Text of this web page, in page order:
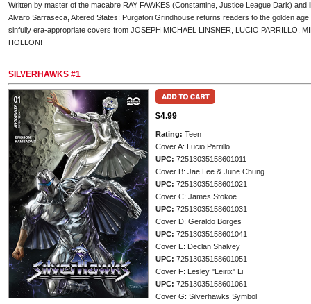
Written by master of the macabre RAY FAWKES (Constantine, Justice League Dark)
Alvaro Sarraseca, Altered States: Purgatori Grindhouse returns readers to the golden
sinfully era-appropriate covers from JOSEPH MICHAEL LINSNER, LUCIO PARRILLO,
HOLLON!
SILVERHAWKS #1
$4.99
Rating: Teen
Cover A: Lucio Parrillo
UPC: 72513035158601011
Cover B: Jae Lee & June Chung
UPC: 72513035158601021
Cover C: James Stokoe
UPC: 72513035158601031
Cover D: Geraldo Borges
UPC: 72513035158601041
Cover E: Declan Shalvey
UPC: 72513035158601051
Cover F: Lesley "Leirix" Li
UPC: 72513035158601061
Cover G: Silverhawks Symbol